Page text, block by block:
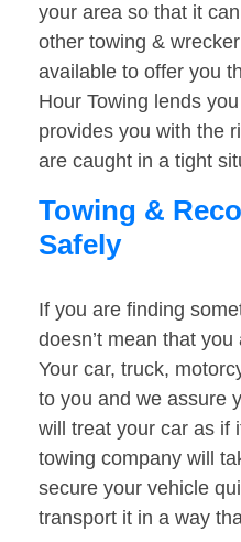
your area so that it
other towing &
available to offer you
Hour Towing lends
provides you with the
are caught in a tight
Towing &
Safely
If you are finding
doesn’t mean that
Your car, truck,
to you and we assure
will treat your car as if
towing company will
secure your vehicle
transport it in a way